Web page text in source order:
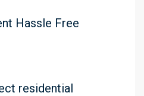
residential